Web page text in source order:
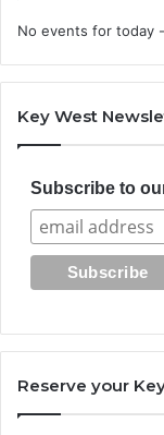
No events for today
Key West
Subscribe to
Reserve your